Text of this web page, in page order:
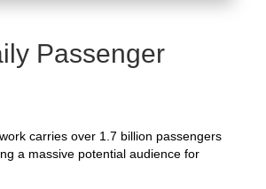
Passenger
carries over 1.7 billion passengers
a massive potential audience for